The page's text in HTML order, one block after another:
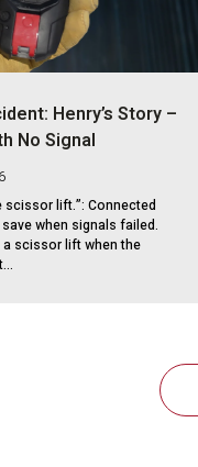
Henry’s Story –
No Signal
scissor lift.”: Connected
when signals failed.
a scissor lift when the